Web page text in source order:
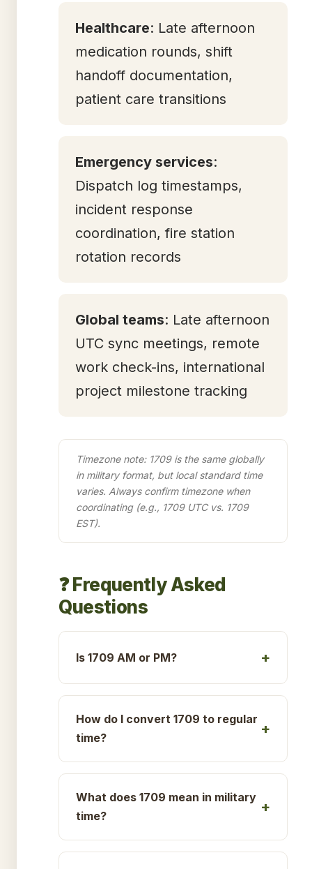
Healthcare: Late afternoon
medication rounds, shift
handoff documentation,
patient care transitions
Emergency services:
Dispatch log timestamps,
incident response
coordination, fire station
rotation records
Global teams: Late afternoon
UTC sync meetings, remote
work check-ins, international
project milestone tracking
Timezone note: 1709 is the same globally
in military format, but local standard time
varies. Always confirm timezone when
coordinating (e.g., 1709 UTC vs. 1709
EST).
❓ Frequently Asked
Questions
Is 1709 AM or PM?
How do I convert 1709 to regular
time?
What does 1709 mean in military
time?